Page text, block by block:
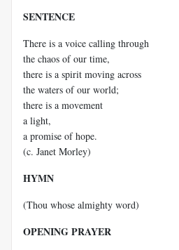
SENTENCE
There is a voice calling through
the chaos of our time,
there is a spirit moving across
the waters of our world;
there is a movement
a light,
a promise of hope.
(c. Janet Morley)
HYMN
(Thou whose almighty word)
OPENING PRAYER